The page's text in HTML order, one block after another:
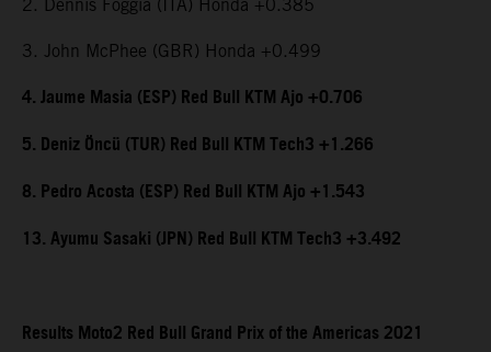
2. Dennis Foggia (ITA) Honda +0.385
3. John McPhee (GBR) Honda +0.499
4. Jaume Masia (ESP) Red Bull KTM Ajo +0.706
5. Deniz Öncü (TUR) Red Bull KTM Tech3 +1.266
8. Pedro Acosta (ESP) Red Bull KTM Ajo +1.543
13. Ayumu Sasaki (JPN) Red Bull KTM Tech3 +3.492
Results Moto2 Red Bull Grand Prix of the Americas 2021